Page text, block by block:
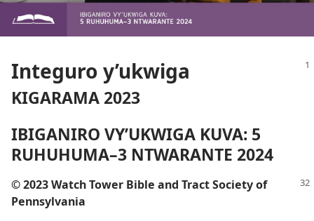
Integuro y’ukwiga
KIGARAMA 2023
IBIGANIRO VY’UKWIGA KUVA: 5
RUHUHUMA–3 NTWARANTE 2024
© 2023 Watch Tower Bible and Tract Society of
Pennsylvania